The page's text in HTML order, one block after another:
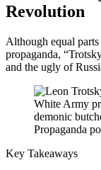
Revolution
Although equal
propaganda,
and the ugly of
White Army
demonic
Propaganda
Key Takeaways